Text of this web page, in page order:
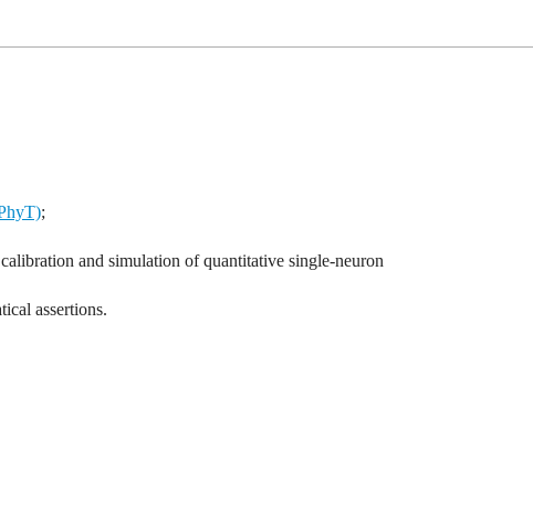
;
and simulation of quantitative single-neuron
assertions.